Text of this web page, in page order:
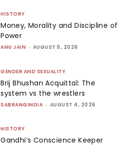
HISTORY
Money, Morality and Discipline of
Power
ANU JAIN - AUGUST 5, 2026
GENDER AND SEXUALITY
Brij Bhushan Acquittal: The
system vs the wrestlers
SABRANGINDIA - AUGUST 4, 2026
HISTORY
Gandhi’s Conscience Keeper